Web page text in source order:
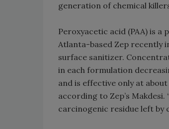
generation of chemical
Peroxyacetic acid (PAA) is
Atlanta-based Zep recently
surface sanitizer.
in each formulation
and is effective only at
according to Zep’s
carcinogenic residue left by